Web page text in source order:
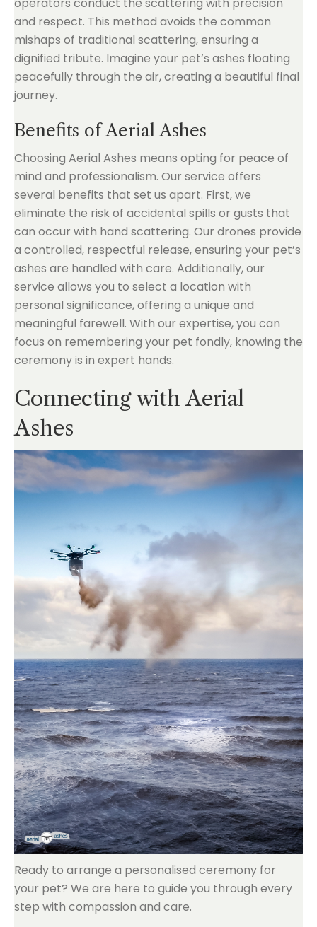
and respect. This method avoids the common
mishaps of traditional scattering, ensuring a
dignified tribute. Imagine your pet’s ashes floating
peacefully through the air, creating a beautiful final
journey.
Benefits of Aerial Ashes
Choosing Aerial Ashes means opting for peace of
mind and professionalism. Our service offers
several benefits that set us apart. First, we
eliminate the risk of accidental spills or gusts that
can occur with hand scattering. Our drones provide
a controlled, respectful release, ensuring your pet’s
ashes are handled with care. Additionally, our
service allows you to select a location with
personal significance, offering a unique and
meaningful farewell. With our expertise, you can
focus on remembering your pet fondly, knowing the
ceremony is in expert hands.
Connecting with Aerial
Ashes
Ready to arrange a personalised ceremony for
your pet? We are here to guide you through every
step with compassion and care.